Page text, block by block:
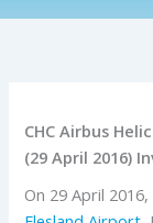
CHC Airbus
(29 April 2016)
On 29 April